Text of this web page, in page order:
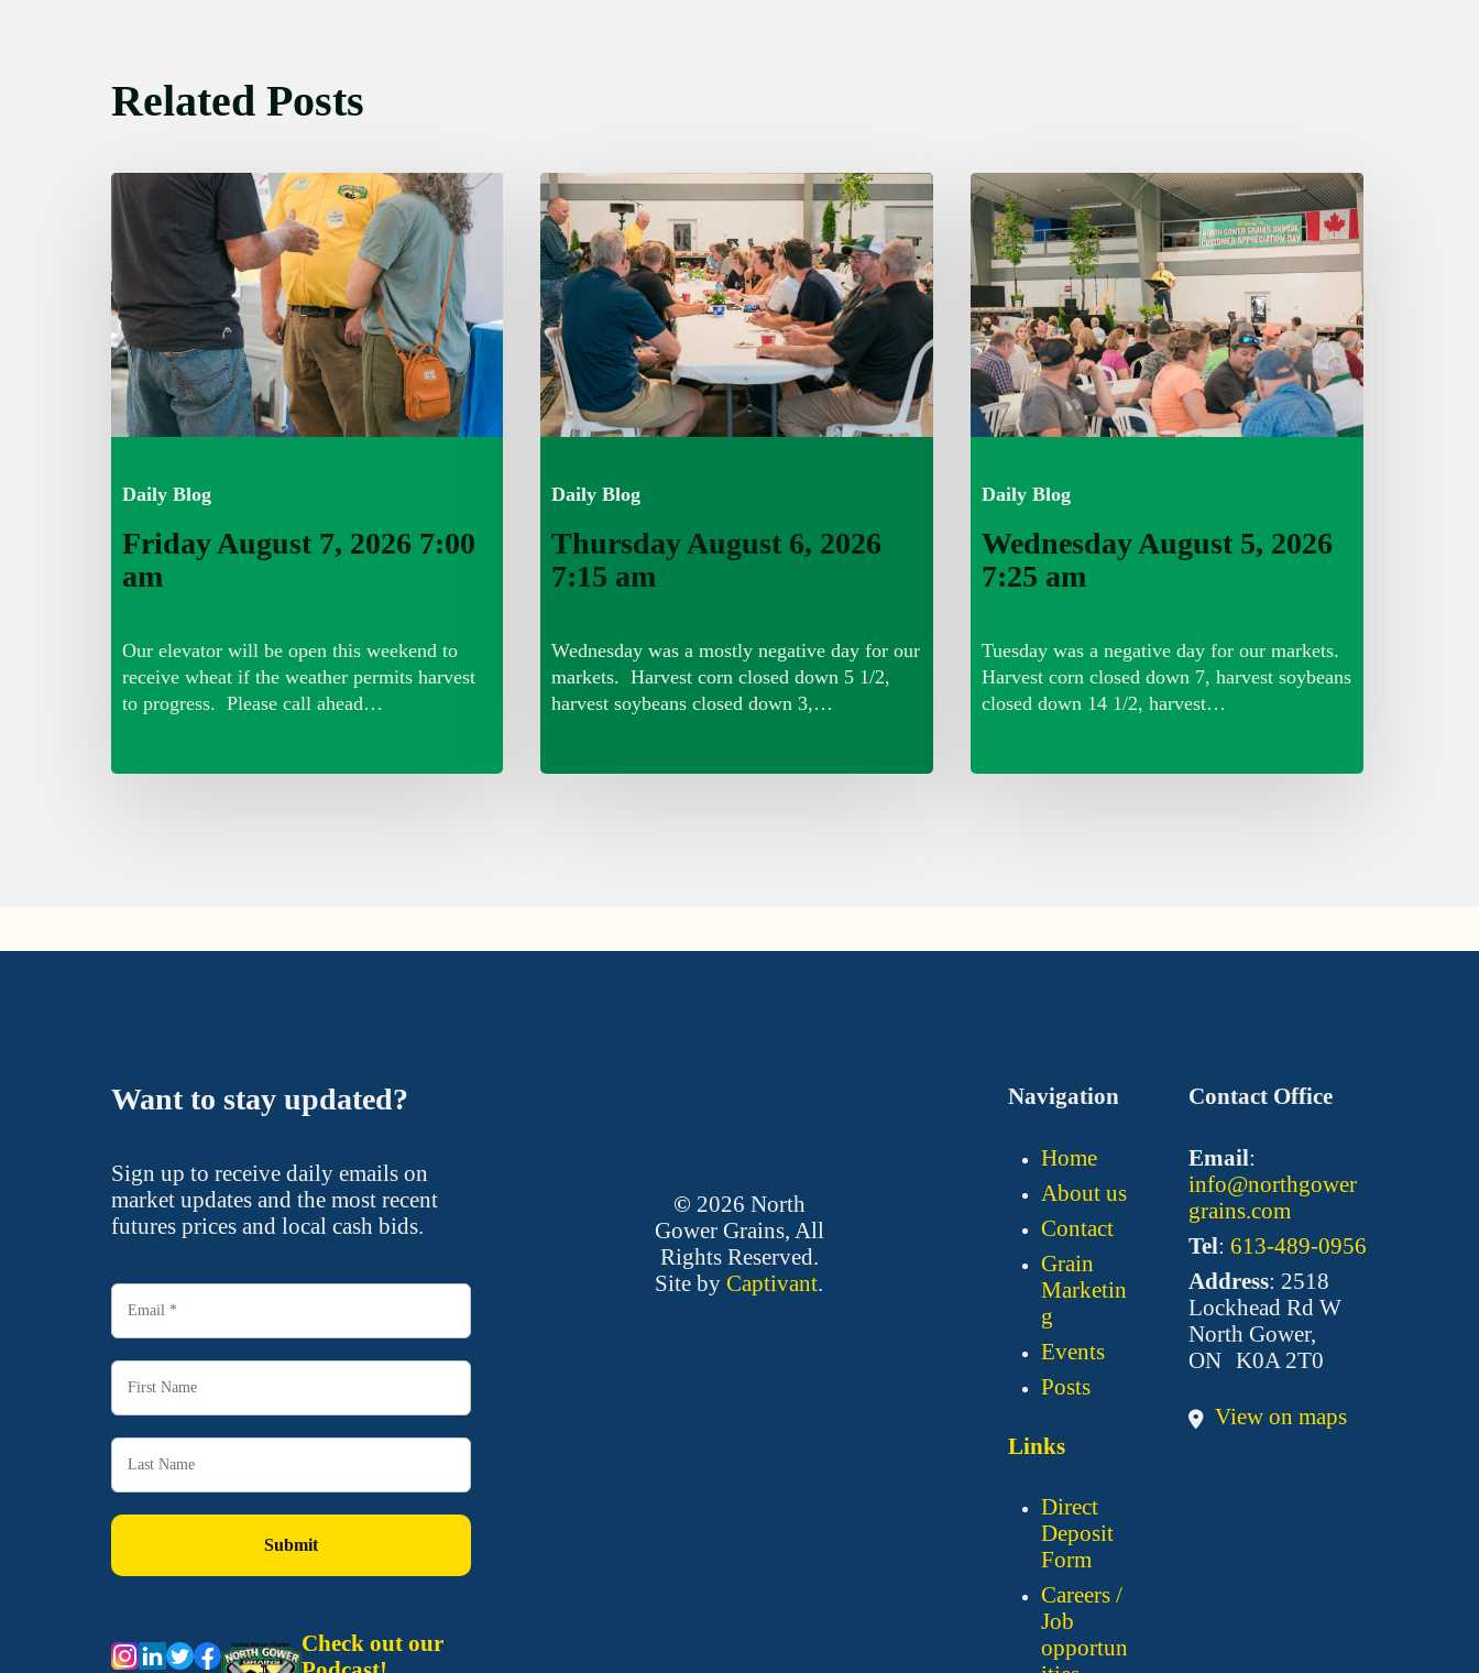
Related Posts
Daily Blog
Friday
August
2026
7:00
am
Friday August 7, 2026 7:00
am
Our elevator will be open this weekend to
receive wheat if the weather permits harvest
to progress. Please call ahead…
Daily Blog
Thursday
August
6,
2026
7:15
am
Thursday August 6, 2026
7:15 am
Wednesday was a mostly negative day for our
markets. Harvest corn closed down 5 1/2,
harvest soybeans closed down 3,…
Daily Blog
Wednesday
August
5,
2026
7:25
am
Wednesday August 5, 2026
7:25 am
Tuesday was a negative day for our markets.
Harvest corn closed down 7, harvest soybeans
closed down 14 1/2, harvest…
Want to stay updated?
Sign up to receive daily emails on
market updates and the most recent
futures prices and local cash bids.
Check out our
© 2026 North
Gower Grains, All
Rights Reserved.
Site byCaptivant.
Navigation
Home
About us
Contact
Grain
Marketin
g
Events
Posts
Contact Office
Email:
info@northgower
grains.com
Tel: 613-489-0956
Address: 2518
Lockhead Rd W
North Gower,
ON K0A 2T0
View on maps
Links
Direct
Deposit
Form
Careers /
Job
opportun